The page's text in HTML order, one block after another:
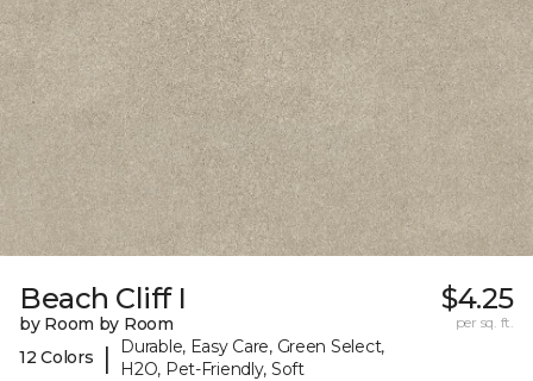
Beach Cliff I
by Room by Room
12 Colors
|
Durable, Easy Care, Green Select,
H2O, Pet-Friendly, Soft
$4.25
per sq. ft.